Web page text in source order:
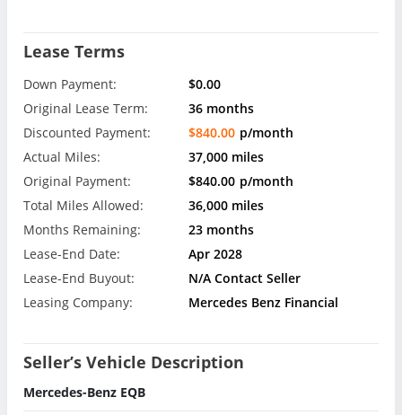
Lease Terms
Down Payment:
$0.00
Original Lease Term:
36 months
Discounted Payment:
$840.00 p/month
Actual Miles:
37,000 miles
Original Payment:
$840.00 p/month
Total Miles Allowed:
36,000 miles
Months Remaining:
23 months
Lease-End Date:
Apr 2028
Lease-End Buyout:
N/A Contact Seller
Leasing Company:
Mercedes Benz Financial
Seller’s Vehicle Description
Mercedes-Benz EQB